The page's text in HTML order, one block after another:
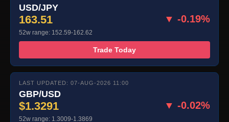
USD/JPY
163.51 ▼ -0.19%
52w range: 152.59-162.62
Trade Today
LAST UPDATED: 07-AUG-2026 11:00
GBP/USD
$1.3291 ▼ -0.02%
52w range: 1.3009-1.3869